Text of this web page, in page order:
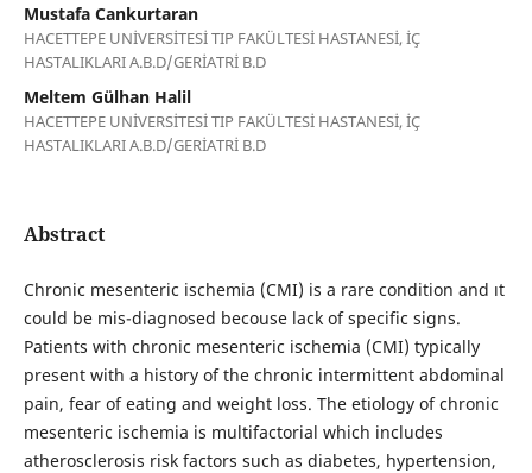
Mustafa Cankurtaran
HACETTEPE UNİVERSİTESİ TIP FAKÜLTESİ HASTANESİ, İÇ
HASTALIKLARI A.B.D/GERİATRİ B.D
Meltem Gülhan Halil
HACETTEPE UNİVERSİTESİ TIP FAKÜLTESİ HASTANESİ, İÇ
HASTALIKLARI A.B.D/GERİATRİ B.D
Abstract
Chronic mesenteric ischemia (CMI) is a rare condition and ıt
could be mis-diagnosed becouse lack of specific signs.
Patients with chronic mesenteric ischemia (CMI) typically
present with a history of the chronic intermittent abdominal
pain, fear of eating and weight loss. The etiology of chronic
mesenteric ischemia is multifactorial which includes
atherosclerosis risk factors such as diabetes, hypertension,